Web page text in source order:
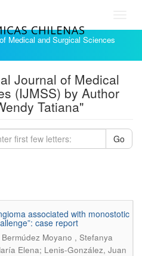
Medical and Surgical Sciences
Journal of Medical
(IJMSS) by Author
Tatiana"
Go
associated with monostotic
case report
Moyano , Stefanya
Elena; Lenis-González, Juan